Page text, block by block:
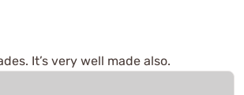
It’s very well made also.